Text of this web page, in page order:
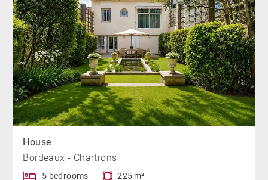
House
Bordeaux - Chartrons
5 bedrooms 225 m²